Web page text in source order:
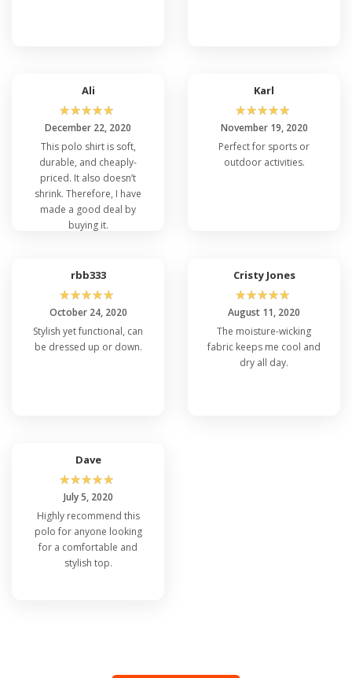
Ali
☆☆☆☆☆
December 22, 2020
This polo shirt is soft,
durable, and cheaply-
priced. It also doesn’t
shrink. Therefore, I have
made a good deal by
buying it.
Karl
☆☆☆☆☆
November 19, 2020
Perfect for sports or
outdoor activities.
rbb333
☆☆☆☆☆
October 24, 2020
Stylish yet functional, can
be dressed up or down.
Cristy Jones
☆☆☆☆☆
August 11, 2020
The moisture-wicking
fabric keeps me cool and
dry all day.
Dave
☆☆☆☆☆
July 5, 2020
Highly recommend this
polo for anyone looking
for a comfortable and
stylish top.